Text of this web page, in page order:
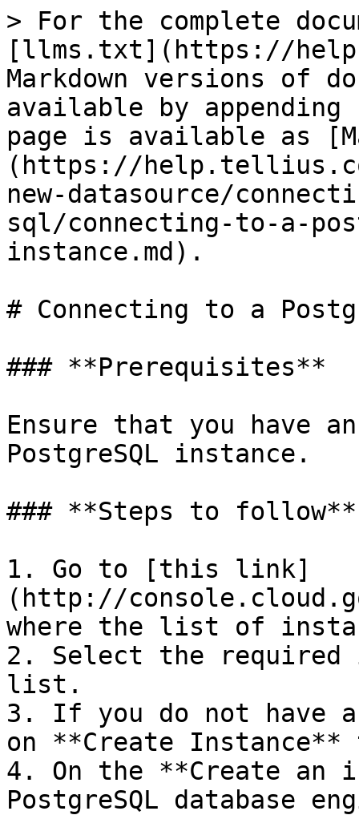
> For the complete
[llms.txt](https://
Markdown versions of
available by
page is available as
(https://
new-datasource/
sql/connecting-to-a-
instance.md).
# Connecting to a
### **Prerequisites**
Ensure that you have
PostgreSQL instance.
### **Steps to follow**
1. Go to [this link]
(http://
where the list of
2. Select the required
list.
3. If you do not have
on **Create
4. On the **Create an
PostgreSQL database